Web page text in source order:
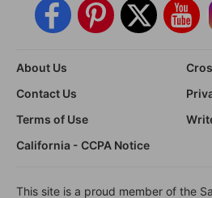
About Us
Contact Us
Terms of Use
California - CCPA Notice
This site is a proud member of the